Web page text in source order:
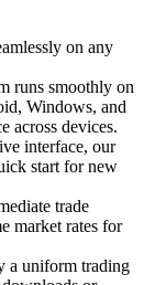
on any
runs smoothly on
Windows, and
across devices.
interface, our
start for new
trade
market rates for
a uniform trading